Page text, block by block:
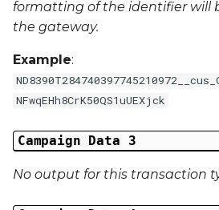
External Reference 6
External Reference 7
External Reference 9
formatting of the identifier will
the gateway.
Example:
NFwqEHh8CrK50QS1uUEXjck
Campaign Data 3
No output for this transaction